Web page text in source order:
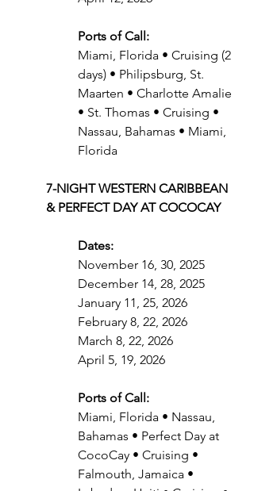
Ports of Call:
Miami, Florida • Cruising (2
days) • Philipsburg, St.
Maarten • Charlotte Amalie
• St. Thomas • Cruising •
Nassau, Bahamas • Miami,
Florida
7-NIGHT WESTERN CARIBBEAN
& PERFECT DAY AT COCOCAY
Dates:
November 16, 30, 2025
December 14, 28, 2025
January 11, 25, 2026
February 8, 22, 2026
March 8, 22, 2026
April 5, 19, 2026
Ports of Call:
Miami, Florida • Nassau,
Bahamas • Perfect Day at
CocoCay • Cruising •
Falmouth, Jamaica •